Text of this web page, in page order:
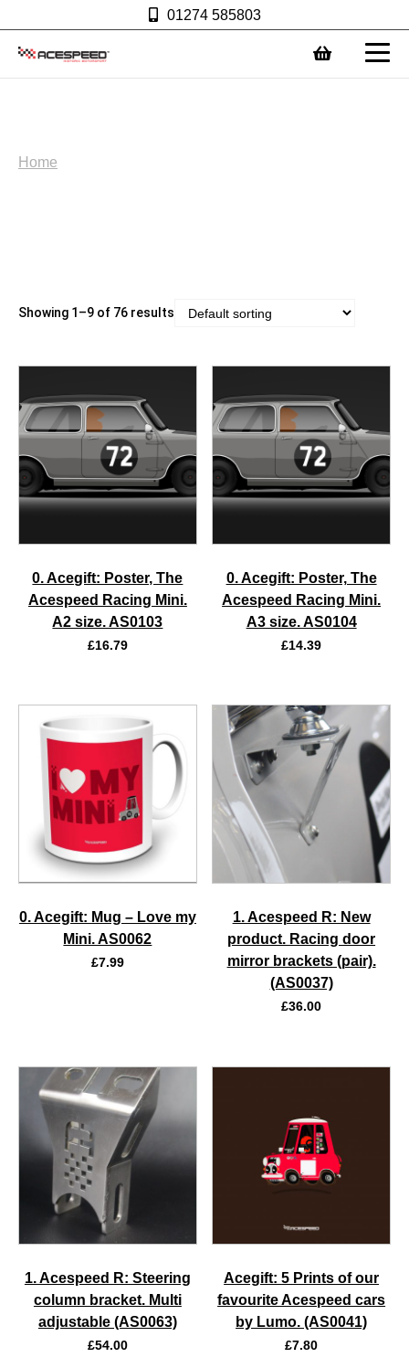
01274 585803
Home
Showing 1–9 of 76 results
0. Acegift: Poster, The
Acespeed Racing Mini.
A2 size. AS0103
£16.79
0. Acegift: Poster, The
Acespeed Racing Mini.
A3 size. AS0104
£14.39
0. Acegift: Mug – Love my
Mini. AS0062
£7.99
1. Acespeed R: New
product. Racing door
mirror brackets (pair).
(AS0037)
£36.00
1. Acespeed R: Steering
column bracket. Multi
adjustable (AS0063)
£54.00
Acegift: 5 Prints of our
favourite Acespeed cars
by Lumo. (AS0041)
£7.80